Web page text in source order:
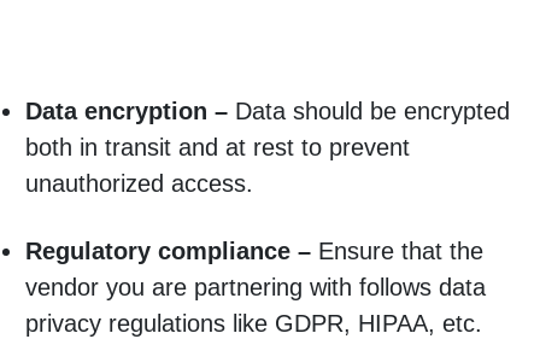
Data encryption – Data should be encrypted
both in transit and at rest to prevent
unauthorized access.
Regulatory compliance – Ensure that the
vendor you are partnering with follows data
privacy regulations like GDPR, HIPAA, etc.